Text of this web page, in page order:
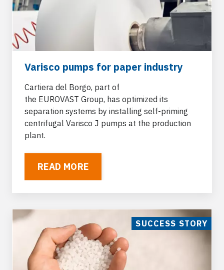
Varisco pumps for paper industry
Cartiera del Borgo, part of
the EUROVAST Group, has optimized its
separation systems by installing self-priming
centrifugal Varisco J pumps at the production
plant.
READ MORE
SUCCESS STORY